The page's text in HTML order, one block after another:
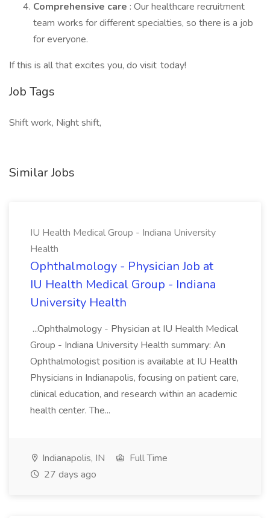
Comprehensive care : Our healthcare recruitment
team works for different specialties, so there is a job
for everyone.
If this is all that excites you, do visit today!
Job Tags
Shift work, Night shift,
Similar Jobs
IU Health Medical Group - Indiana University
Health
Ophthalmology - Physician Job at
IU Health Medical Group - Indiana
University Health
...Ophthalmology - Physician at IU Health Medical
Group - Indiana University Health summary: An
Ophthalmologist position is available at IU Health
Physicians in Indianapolis, focusing on patient care,
clinical education, and research within an academic
health center. The...
Indianapolis, IN
Full Time
27 days ago